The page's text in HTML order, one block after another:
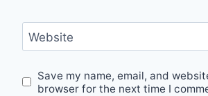
Website
Save my name, email, and
browser for the next time I